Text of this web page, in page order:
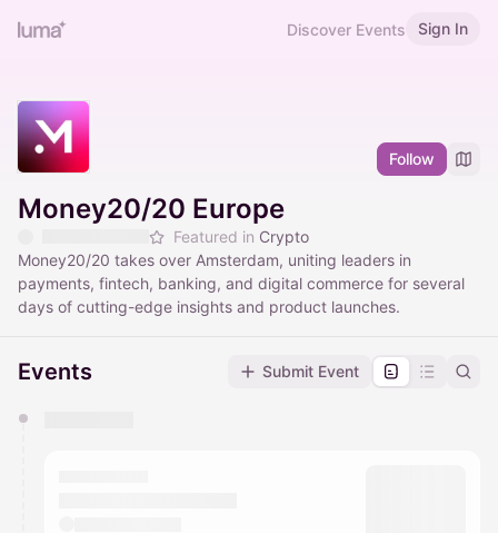
Discover Events Sign In
Follow
Money20/20 Europe
Featured in Crypto
Money20/20 takes over Amsterdam, uniting leaders in
payments, fintech, banking, and digital commerce for several
days of cutting-edge insights and product launches.
Events Submit Event